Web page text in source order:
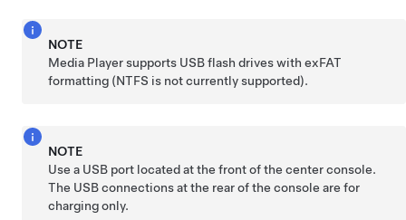
NOTE
Media Player supports USB flash drives with exFAT
formatting (NTFS is not currently supported).
NOTE
Use a USB port located at the front of the center console.
The USB connections at the rear of the console are for
charging only.